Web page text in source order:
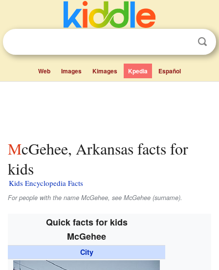
Web Images Kimages Kpedia Español
McGehee, Arkansas facts for
kids
Kids Encyclopedia Facts
For people with the name McGehee, see McGehee (surname).
Quick facts for kids
McGehee
City